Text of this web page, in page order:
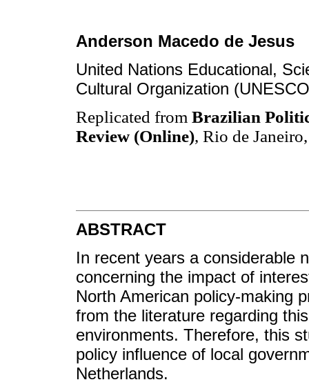
Anderson Macedo de Jesus
United Nations Educational,
Cultural Organization
Replicated from Brazilian
Review (Online), Rio de
ABSTRACT
In recent years a considerable
concerning the impact of
North American policy-making
from the literature regarding
environments. Therefore, this
policy influence of local
Netherlands.